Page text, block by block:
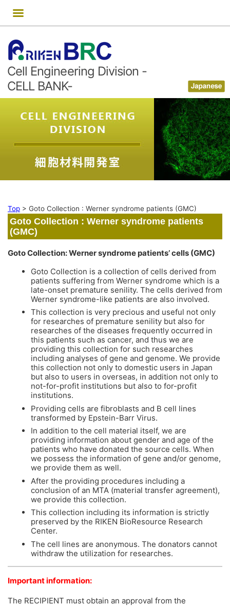
Cell Engineering Division -
CELL BANK-
Top > Goto Collection : Werner syndrome patients (GMC)
Goto Collection : Werner syndrome patients
(GMC)
Goto Collection: Werner syndrome patients’ cells (GMC)
Goto Collection is a collection of cells derived from
patients suffering from Werner syndrome which is a
late-onset premature senility. The cells derived from
Werner syndrome-like patients are also involved.
This collection is very precious and useful not only
for researches of premature senility but also for
researches of the diseases frequently occurred in
this patients such as cancer, and thus we are
providing this collection for such researches
including analyses of gene and genome. We provide
this collection not only to domestic users in Japan
but also to users in overseas, in addition not only to
not-for-profit institutions but also to for-profit
institutions.
Providing cells are fibroblasts and B cell lines
transformed by Epstein-Barr Virus.
In addition to the cell material itself, we are
providing information about gender and age of the
patients who have donated the source cells. When
we possess the information of gene and/or genome,
we provide them as well.
After the providing procedures including a
conclusion of an MTA (material transfer agreement),
we provide this collection.
This collection including its information is strictly
preserved by the RIKEN BioResource Research
Center.
The cell lines are anonymous. The donators cannot
withdraw the utilization for researches.
Important information:
The RECIPIENT must obtain an approval from the